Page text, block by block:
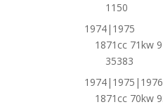
1150
1974|1975
1871cc 71kw
35383
1974|1975|1976
1871cc 70kw